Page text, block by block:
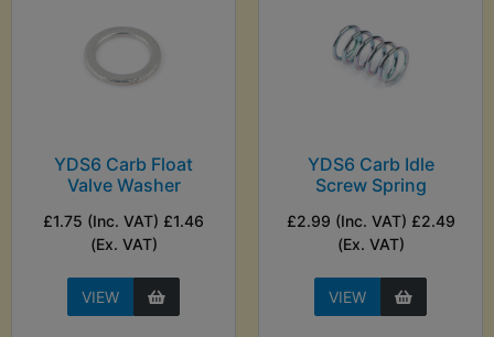
YDS6 Carb Float
Valve Washer
£1.75 (Inc. VAT) £1.46
(Ex. VAT)
VIEW
YDS6 Carb Idle
Screw Spring
£2.99 (Inc. VAT) £2.49
(Ex. VAT)
VIEW